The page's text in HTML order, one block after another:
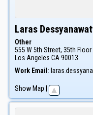
Laras
Other
555 W 5th Street, 35th Floor
Los Angeles CA 90013
Work Email :
Show Map